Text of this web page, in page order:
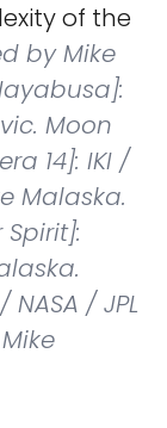
of the
by Mike
Moon
14]: IKI /
Malaska.
/ JPL